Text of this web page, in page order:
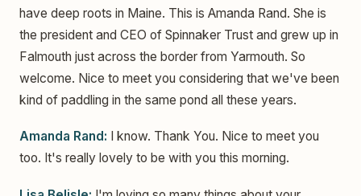
have deep roots in Maine. This is Amanda Rand. She is
the president and CEO of Spinnaker Trust and grew up in
Falmouth just across the border from Yarmouth. So
welcome. Nice to meet you considering that we've been
kind of paddling in the same pond all these years.
Amanda Rand: I know. Thank You. Nice to meet you
too. It's really lovely to be with you this morning.